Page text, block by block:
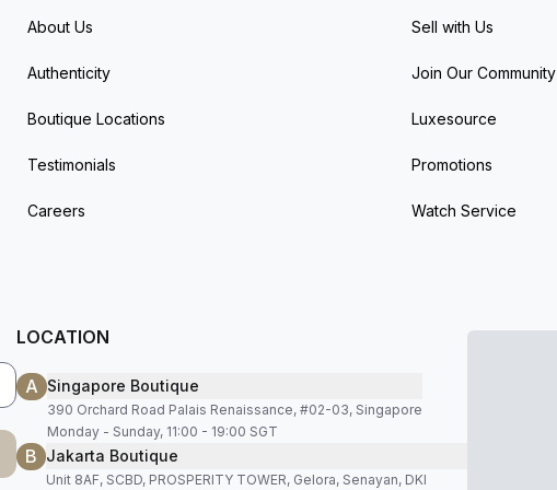
About Us
Authenticity
Boutique Locations
Testimonials
Careers
Sell with Us
Join Our Community
Luxesource
Promotions
Watch Service
LOCATION
A Singapore Boutique
390 Orchard Road Palais Renaissance, #02-03, Singapore
Monday - Sunday, 11:00 - 19:00 SGT
B Jakarta Boutique
Unit 8AF, SCBD, PROSPERITY TOWER, Gelora, Senayan, DKI